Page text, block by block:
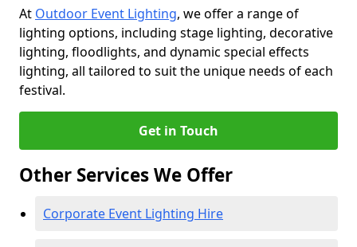
At Outdoor Event Lighting, we offer a range of
lighting options, including stage lighting, decorative
lighting, floodlights, and dynamic special effects
lighting, all tailored to suit the unique needs of each
festival.
Get in Touch
Other Services We Offer
Corporate Event Lighting Hire